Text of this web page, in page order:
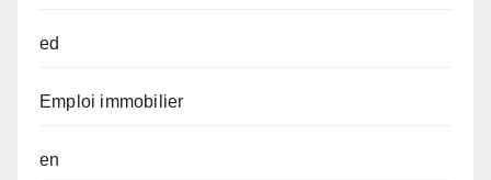
ed
Emploi immobilier
en